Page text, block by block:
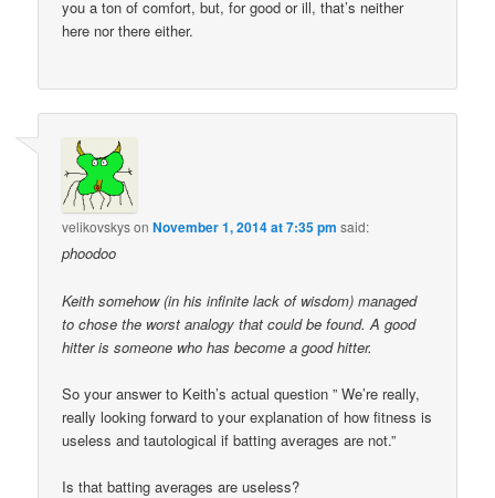
you a ton of comfort, but, for good or ill, that’s neither
here nor there either.
velikovskysonNovember 1, 2014 at 7:35 pm said:
phoodoo
Keith somehow (in his infinite lack of wisdom) managed
to chose the worst analogy that could be found. A good
hitter is someone who has become a good hitter.
So your answer to Keith’s actual question ” We’re really,
really looking forward to your explanation of how fitness is
useless and tautological if batting averages are not.”
Is that batting averages are useless?